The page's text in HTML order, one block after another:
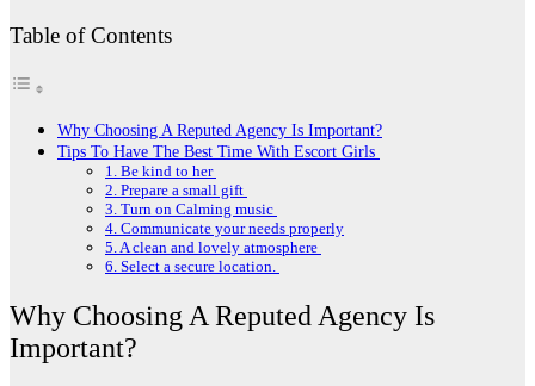
Table of Contents
Why Choosing A Reputed Agency Is Important?
Tips To Have The Best Time With Escort Girls
1. Be kind to her
2. Prepare a small gift
3. Turn on Calming music
4. Communicate your needs properly
5. A clean and lovely atmosphere
6. Select a secure location.
Why Choosing A Reputed Agency Is
Important?